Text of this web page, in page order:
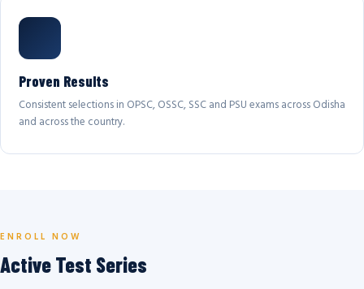
Proven Results
Consistent selections in OPSC, OSSC, SSC and PSU exams across Odisha
and across the country.
ENROLL NOW
Active Test Series